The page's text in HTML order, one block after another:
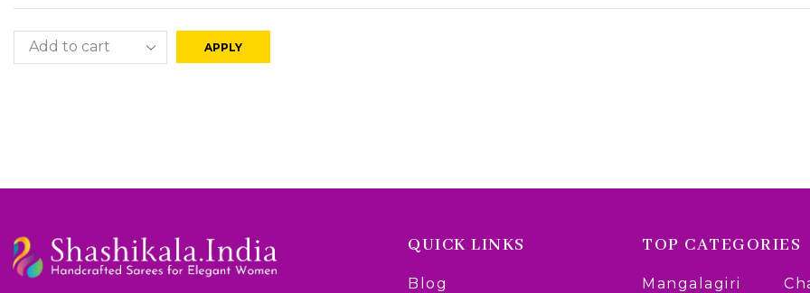
APPLY
QUICK LINKS
Blog
TOP CATEGORIES
Mangalagiri